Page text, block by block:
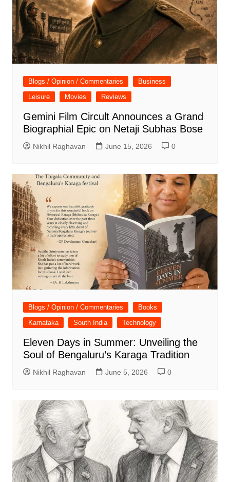
Blogs / Opinion / Commentaries
Business
Leisure
Movies Reviews
Gemini Film Circult Announces a Grand
Biographial Epic on Netaji Subhas Bose
Nikhil Raghavan June 15, 2026 0
Blogs / Opinion / Commentaries
Books
Karnataka
South India Technology
Eleven Days in Summer: Unveiling the
Soul of Bengaluru’s Karaga Tradition
Nikhil Raghavan June 5, 2026 0